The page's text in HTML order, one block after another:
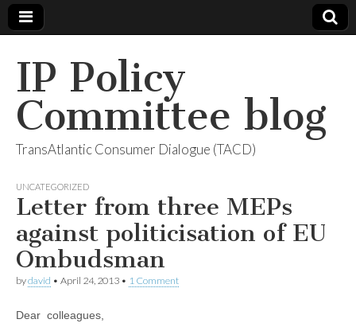
IP Policy
Committee blog
TransAtlantic Consumer Dialogue (TACD)
UNCATEGORIZED
Letter from three MEPs
against politicisation of EU
Ombudsman
bydavid • April 24, 2013 • 1 Comment
Dear colleagues,